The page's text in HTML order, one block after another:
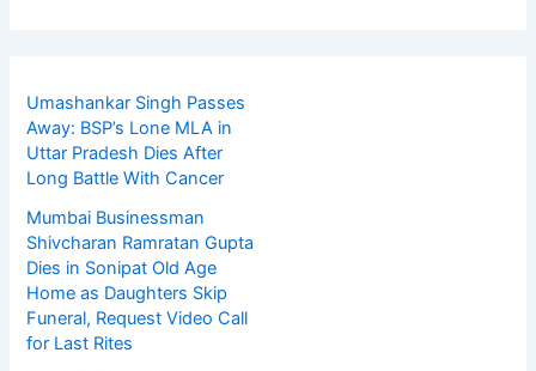
Umashankar Singh Passes
Away: BSP’s Lone MLA in
Uttar Pradesh Dies After
Long Battle With Cancer
Mumbai Businessman
Shivcharan Ramratan Gupta
Dies in Sonipat Old Age
Home as Daughters Skip
Funeral, Request Video Call
for Last Rites